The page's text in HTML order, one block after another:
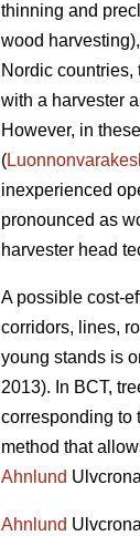
thinning and
wood
Nordic
with a harvester
However, in
(
inexperienced
pronounced as
harvester head
A possible cost-
corridors, lines,
young stands is
2013). In BCT,
corresponding to
method that
Ahnlund
Ahnlund